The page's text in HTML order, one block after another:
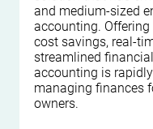
and medium-sized
accounting.
cost savings, real-
streamlined
accounting is
managing finances
owners.